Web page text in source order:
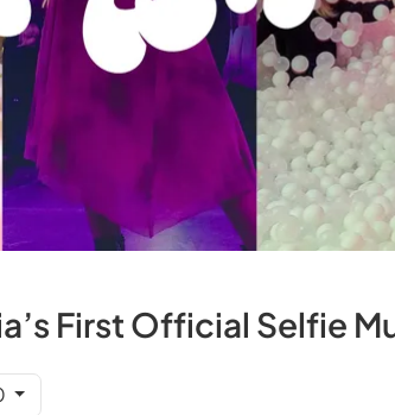
First Official Selfie